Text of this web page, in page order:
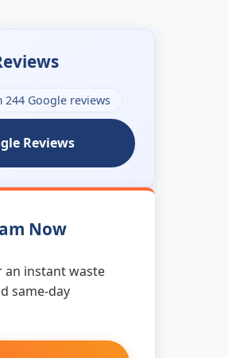
244 Google reviews
Reviews
Now
an instant waste
same-day